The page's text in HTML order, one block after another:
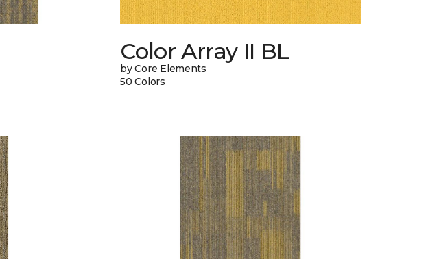
Color Array II BL
by Core Elements
50 Colors